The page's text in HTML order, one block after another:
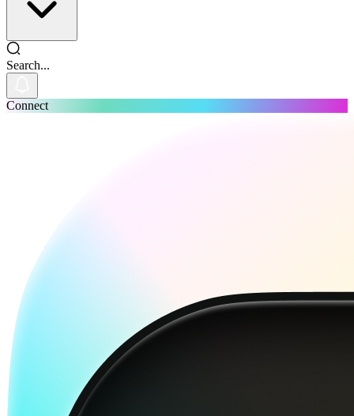
Search...
Connect